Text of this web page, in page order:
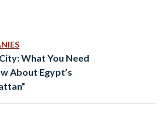
of a marriage. Peering deeper
What You Need
About Egypt’s